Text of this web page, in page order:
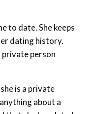
to date. She keeps
dating history.
private person
is a private
about a